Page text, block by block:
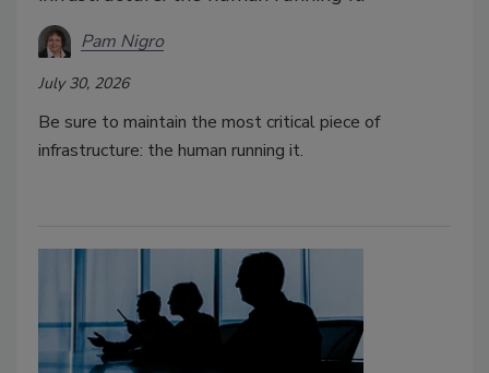
Pam Nigro
July 30, 2026
Be sure to maintain the most critical piece of
infrastructure: the human running it.